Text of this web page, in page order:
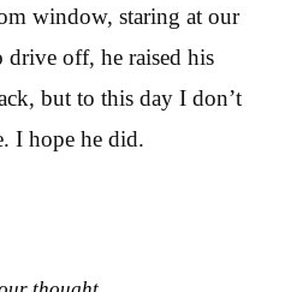
window, staring at our
drive off, he raised his
but to this day I don’t
I hope he did.